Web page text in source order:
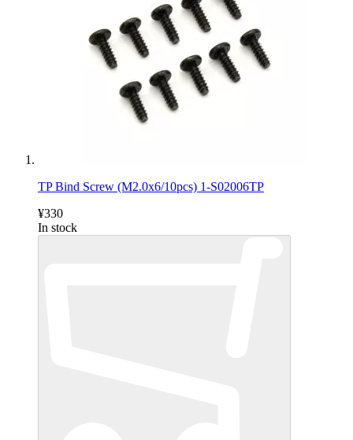
TP Bind Screw (M2.0x6/10pcs) 1-S02006TP
¥330
In stock